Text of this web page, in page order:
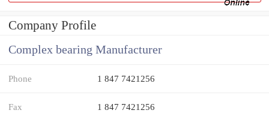
Company Profile
Complex bearing Manufacturer
Phone 1 847 7421256
Fax 1 847 7421256